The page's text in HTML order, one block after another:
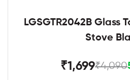
LGSGTR2042B Glass
Stove
₹1,699₹4,090